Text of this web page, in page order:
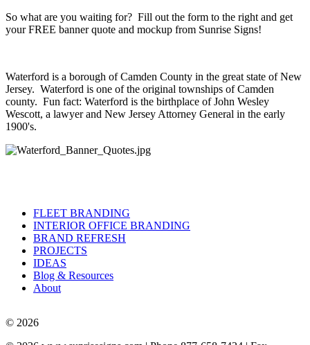
So what are you waiting for? Fill out the form to the right and get
your FREE banner quote and mockup from Sunrise Signs!
Waterford is a borough of Camden County in the great state of New
Jersey. Waterford is one of the original townships of Camden
county. Fun fact: Waterford is the birthplace of John Wesley
Wescott, a lawyer and New Jersey Attorney General in the early
1900's.
FLEET BRANDING
INTERIOR OFFICE BRANDING
BRAND REFRESH
PROJECTS
IDEAS
Blog & Resources
About
© 2026